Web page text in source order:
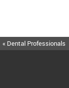
« Dental Professionals